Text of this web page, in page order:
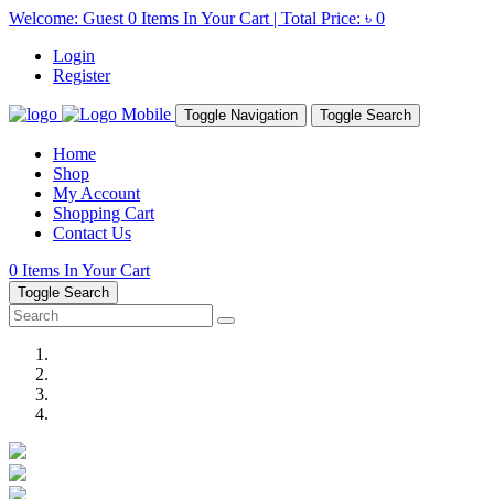
Welcome: Guest 0 Items In Your Cart | Total Price: ৳ 0
Login
Register
Toggle Navigation Toggle Search
Home
Shop
My Account
Shopping Cart
Contact Us
0 Items In Your Cart
Toggle Search